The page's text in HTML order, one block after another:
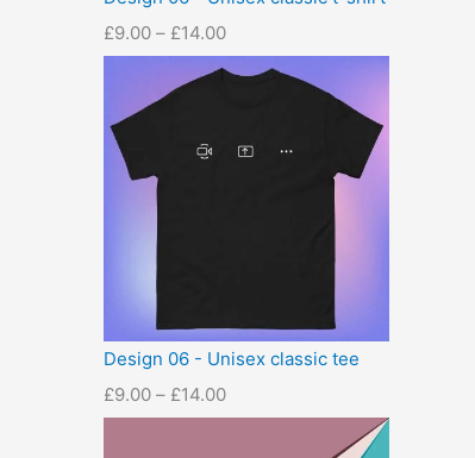
£9.00 – £14.00
Design 06 - Unisex classic tee
£9.00 – £14.00